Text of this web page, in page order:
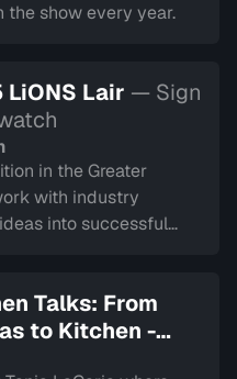
the show every year.
LiONS Lair — Sign
in the Greater
with industry
into successful
Talks: From
to Kitchen -
in Healing